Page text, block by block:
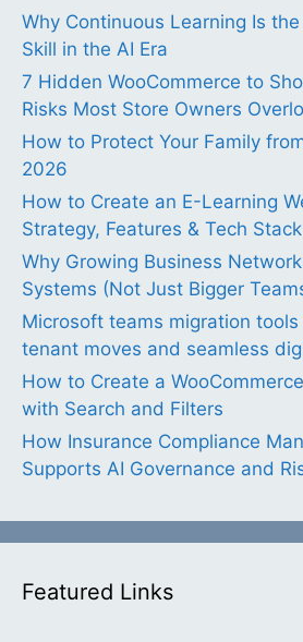
Why Continuous Learning Is
Skill in the AI Era
7 Hidden WooCommerce to
Risks Most Store Owners
How to Protect Your Family
2026
How to Create an E-Learning
Strategy, Features & Tech Stack
Why Growing Business
Systems (Not Just Bigger
Microsoft teams migration
tenant moves and seamless
How to Create a
with Search and Filters
How Insurance Compliance
Supports AI Governance and
Featured Links